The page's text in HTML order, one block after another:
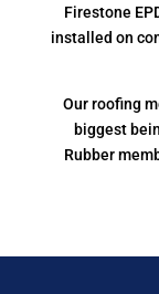
Firestone
installed on
Our roofing
biggest
Rubber